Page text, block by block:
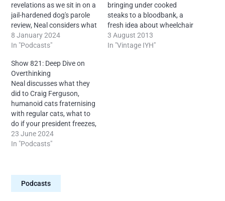
revelations as we sit in on a
jail-hardened dog's parole
review, Neal considers what
an M and M is, Mother
Nature's periodic
views on bi-directional
blackboard scraping, the
dog bitch to dog Hitler
ratio, dog parole board
makeup, the…
8 January 2024
In "Podcasts"
bringing under cooked
steaks to a bloodbank, a
fresh idea about wheelchair
use, the dangers of over
compensating, language
3 August 2013
In "Vintage IYH"
Show 821: Deep Dive on
Overthinking
Neal discusses what they
did to Craig Ferguson,
humanoid cats fraternising
with regular cats, what to
do if your president freezes,
elastic band fracture
science, a deep dive on
how non wilful ignorance
works, Irish kids who
reference the feds,
23 June 2024
In "Podcasts"
Podcasts